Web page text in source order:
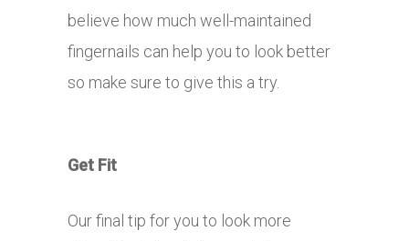
believe how much well-maintained
fingernails can help you to look better
so make sure to give this a try.
Get Fit
Our final tip for you to look more